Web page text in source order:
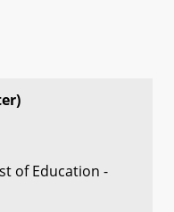
of Education -